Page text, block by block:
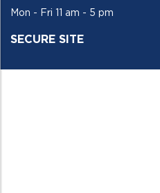
Mon - Fri 11 am - 5 pm
SECURE SITE